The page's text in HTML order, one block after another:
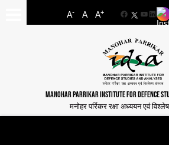
A- A A+
Facebook
MANOHAR PARRIKAR INSTITUTE FOR DEFENCE
मनोहर पर्रिकर रक्षा अध्ययन एवं